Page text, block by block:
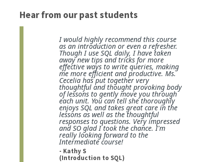
Hear from our past students
I would highly recommend this course
as an introduction or even a refresher.
Though I use SQL daily, I have taken
away new tips and tricks for more
effective ways to write queries, making
me more efficient and productive. Ms.
Cecelia has put together very
thoughtful and thought provoking body
of lessons to gently move you through
each unit. You can tell she thoroughly
enjoys SQL and takes great care in the
lessons as well as the thoughtful
responses to questions. Very impressed
and SO glad I took the chance. I'm
really looking forward to the
Intermediate course!
- Kathy S
(Introduction to SQL)